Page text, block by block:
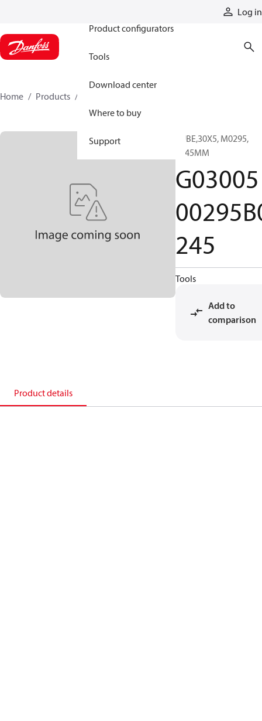
Log in
Product configurators
Tools
Download center
Where to buy
Support
Home Products
TUBE,30X5, M0295,
0245MM
G03005
245
Tools
Add to
comparison
Product details